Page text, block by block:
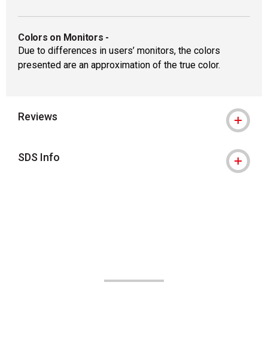
Colors on Monitors -
Due to differences in users’ monitors, the colors
presented are an approximation of the true color.
Reviews
SDS Info